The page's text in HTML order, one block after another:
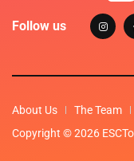
Follow us
About Us The Team
Copyright © 2026